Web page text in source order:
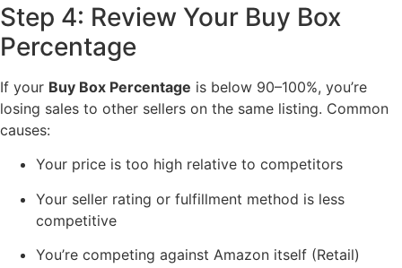
Step 4: Review Your Buy Box
Percentage
If your Buy Box Percentage is below 90–100%, you’re
losing sales to other sellers on the same listing. Common
causes:
Your price is too high relative to competitors
Your seller rating or fulfillment method is less
competitive
You’re competing against Amazon itself (Retail)